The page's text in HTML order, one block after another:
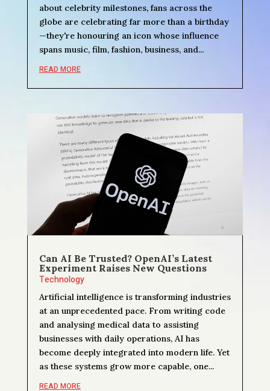
about celebrity milestones, fans across the
globe are celebrating far more than a birthday
—they're honouring an icon whose influence
spans music, film, fashion, business, and...
READ MORE
Can AI Be Trusted? OpenAI’s Latest
Experiment Raises New Questions
Technology
Artificial intelligence is transforming industries
at an unprecedented pace. From writing code
and analysing medical data to assisting
businesses with daily operations, AI has
become deeply integrated into modern life. Yet
as these systems grow more capable, one...
READ MORE